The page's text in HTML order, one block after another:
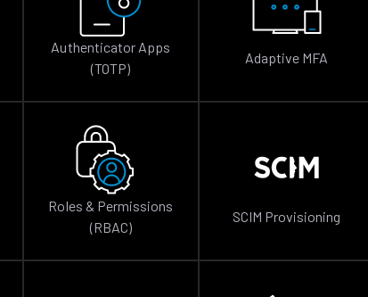
Authenticator Apps
(TOTP)
Adaptive MFA
Roles & Permissions
(RBAC)
SCIM Provisioning